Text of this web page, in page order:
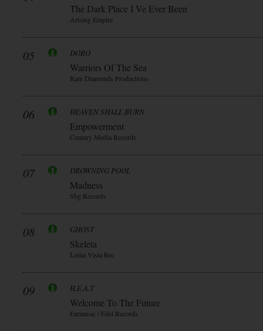
The Dark Place I Ve Ever Been
Arising Empire
05 DORO
Warriors Of The Sea
Rare Diamonds Productions
06 HEAVEN SHALL BURN
Empowerment
Century Media Records
07 DROWNING POOL
Madness
Sbg Records
08 GHOST
Skeleta
Loma Vista Rec
09 H.E.A.T
Welcome To The Future
Earmusic / Edel Records